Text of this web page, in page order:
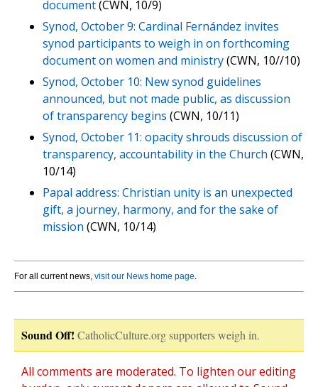
document(CWN, 10/9)
Synod, October 9: Cardinal Fernández invites
synod participants to weigh in on forthcoming
document on women and ministry(CWN, 10//10)
Synod, October 10: New synod guidelines
announced, but not made public, as discussion
of transparency begins (CWN, 10/11)
Synod, October 11: opacity shrouds discussion of
transparency, accountability in the Church (CWN,
10/14)
Papal address: Christian unity is an unexpected
gift, a journey, harmony, and for the sake of
mission (CWN, 10/14)
For all current news, visit our News home page.
Sound Off! CatholicCulture.org supporters weigh in.
All comments are moderated. To lighten our editing